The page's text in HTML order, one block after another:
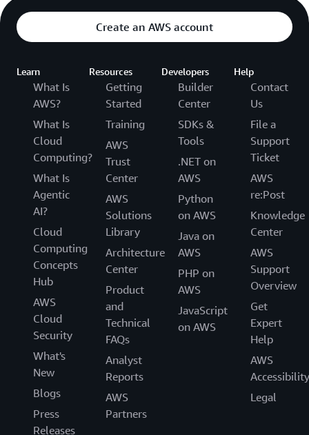
Create an AWS account
Learn
What Is
AWS?
What Is
Cloud
Computing?
What Is
Agentic
AI?
Cloud
Computing
Concepts
Hub
AWS
Cloud
Security
What's
New
Blogs
Press
Releases
Resources
Getting
Started
Training
AWS
Trust
Center
AWS
Solutions
Library
Architecture
Center
Product
and
Technical
FAQs
Analyst
Reports
AWS
Partners
Developers
Builder
Center
SDKs &
Tools
.NET on
AWS
Python
on AWS
Java on
AWS
PHP on
AWS
JavaScript
on AWS
Help
Contact
Us
File a
Support
Ticket
AWS
re:Post
Knowledge
Center
AWS
Support
Overview
Get
Expert
Help
AWS
Accessibility
Legal